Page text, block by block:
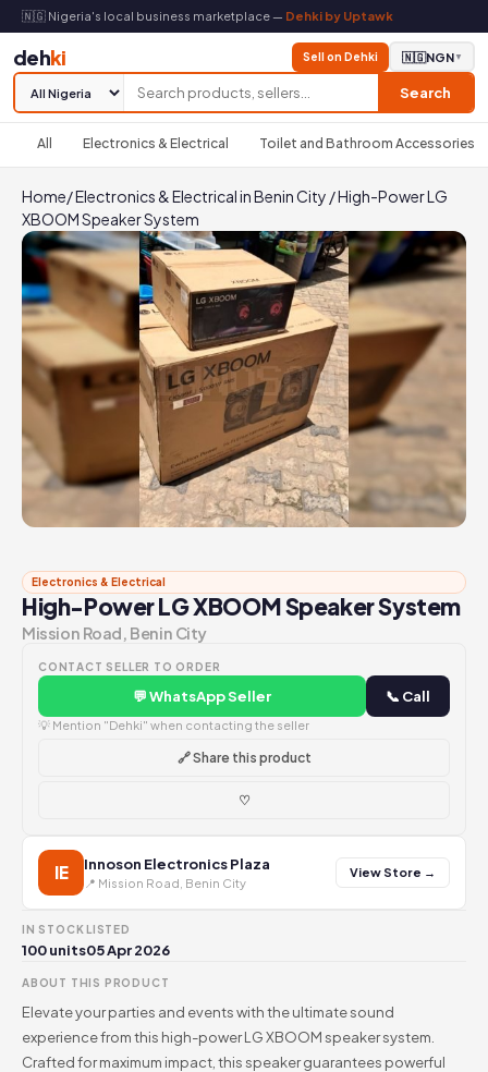
🇳🇬 Nigeria's local business marketplace — Dehki by Uptawk
dehki
Search
Sell on Dehki 🇳🇬NGN▼
All Electronics & Electrical Toilet and Bathroom Accessories
Home/Electronics & Electrical in Benin City /High-Power LG
XBOOM Speaker System
Electronics & Electrical
High-Power LG XBOOM Speaker System
Mission Road, Benin City
CONTACT SELLER TO ORDER
💬 WhatsApp Seller 📞 Call
💡 Mention "Dehki" when contacting the seller
🔗 Share this product
♡
IE Innoson Electronics Plaza
📍 Mission Road, Benin City
View Store →
IN STOCK
100 units
LISTED
05 Apr 2026
ABOUT THIS PRODUCT
Elevate your parties and events with the ultimate sound
experience from this high-power LG XBOOM speaker system.
Crafted for maximum impact, this speaker guarantees powerful